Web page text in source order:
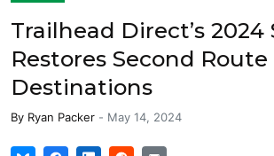
Trailhead Direct’s 2024
Restores Second
Destinations
By Ryan Packer - May 14, 2024